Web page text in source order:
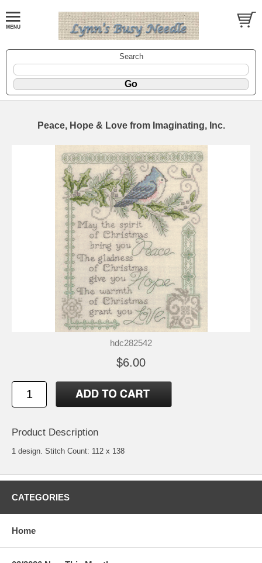
Search
Peace, Hope & Love from Imaginating, Inc.
hdc282542
$6.00
Product Description
1 design. Stitch Count: 112 x 138
CATEGORIES
Home